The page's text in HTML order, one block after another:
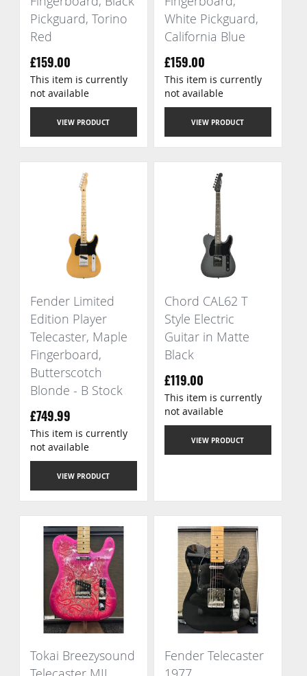
Pickguard, Torino
Red
£159.00
VIEW PRODUCT
This item is currently
not available
White Pickguard,
California Blue
£159.00
VIEW PRODUCT
This item is currently
not available
Fender Limited
Edition Player
Telecaster, Maple
Fingerboard,
Butterscotch
Blonde - B Stock
£749.99
VIEW PRODUCT
This item is currently
not available
Chord CAL62 T
Style Electric
Guitar in Matte
Black
£119.00
VIEW PRODUCT
This item is currently
not available
Tokai Breezysound
Fender Telecaster